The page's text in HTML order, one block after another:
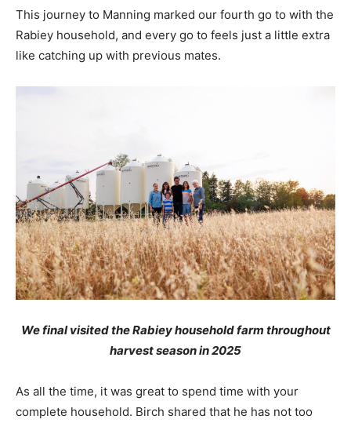
This journey to Manning marked our fourth go to with the
Rabiey household, and every go to feels just a little extra
like catching up with previous mates.
We final visited the Rabiey household farm throughout
harvest season in 2025
As all the time, it was great to spend time with your
complete household. Birch shared that he has not too